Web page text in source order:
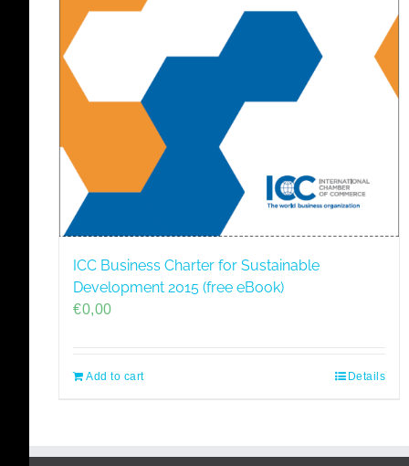
ICC Business Charter for Sustainable
Development 2015 (free eBook)
€0,00
Add to cart Details